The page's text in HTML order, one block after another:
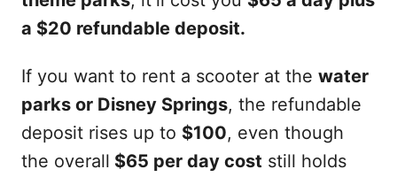
a $20 refundable deposit.
If you want to rent a scooter at the water
parks or Disney Springs, the refundable
deposit rises up to $100, even though
the overall $65 per day cost still holds